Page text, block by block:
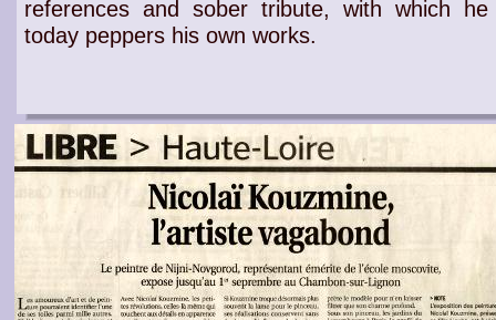
references and sober tribute, with which he
today peppers his own works.